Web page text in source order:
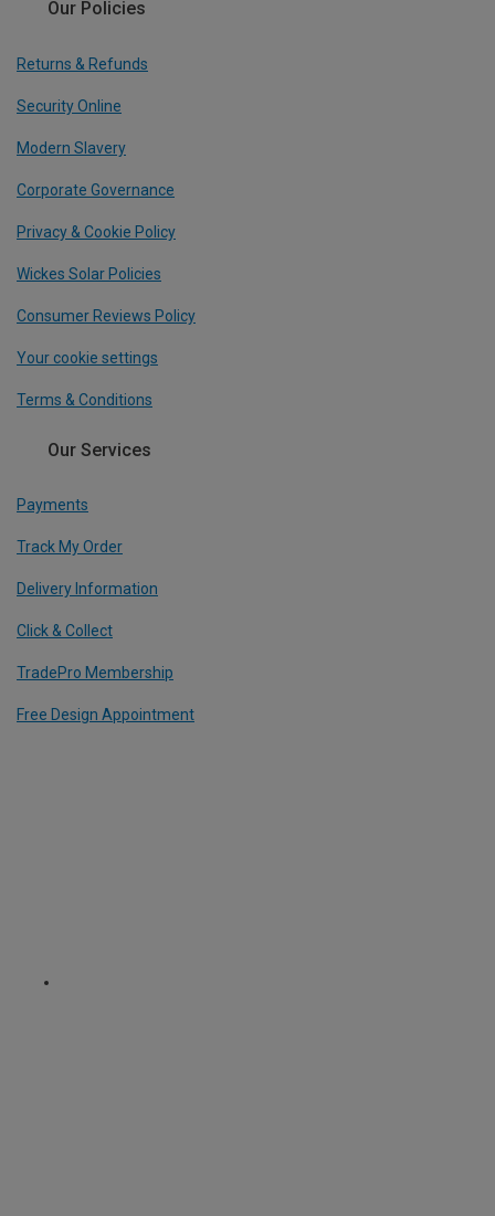
Our Policies
Returns & Refunds
Security Online
Modern Slavery
Corporate Governance
Privacy & Cookie Policy
Wickes Solar Policies
Consumer Reviews Policy
Your cookie settings
Terms & Conditions
Our Services
Payments
Track My Order
Delivery Information
Click & Collect
TradePro Membership
Free Design Appointment